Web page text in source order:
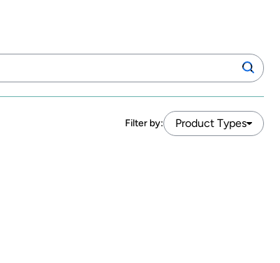
Search
Filter by: Product Types